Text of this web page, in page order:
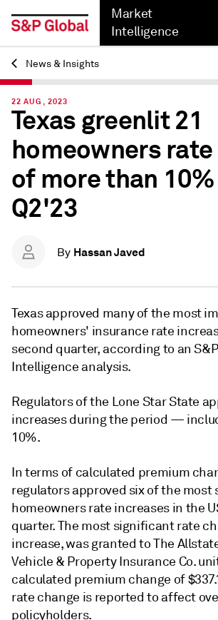
Market
Intelligence
Back
News & Insights
22 AUG, 2023
Texas greenlit 21
homeowners
of more than
Q2'23
By Hassan Javed
Texas approved many of the most
homeowners' insurance rate
second quarter, according to an
Intelligence analysis.
Regulators of the Lone Star State
increases during the period —
10%.
In terms of calculated premium
regulators approved six of the
homeowners rate increases in the
quarter. The most significant rate
increase, was granted to The
Vehicle & Property Insurance Co.
calculated premium change of
rate change is reported to affect
policyholders.